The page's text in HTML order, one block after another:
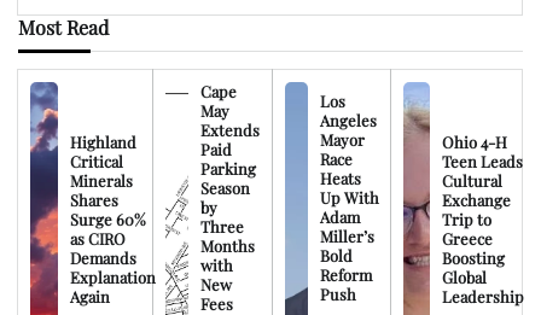
Most Read
Highland
Critical
Minerals
Shares
Surge 60%
as CIRO
Demands
Explanation
Again
Cape
May
Extends
Paid
Parking
Season
by
Three
Months
with
New
Fees
Los
Angeles
Mayor
Race
Heats
Up With
Adam
Miller’s
Bold
Reform
Push
Ohio 4-H
Teen Leads
Cultural
Exchange
Trip to
Greece
Boosting
Global
Leadership